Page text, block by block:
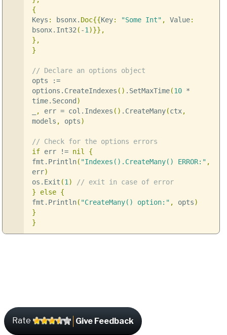
{
Keys : bsonx. Doc{{Key: "Some Int" , Value:
bsonx. Int32( -1)}},
},
}
// Declare an options object
opts
:=
options . CreateIndexes () . SetMaxTime(10 *
time. Second )
, err =col . Indexes () . CreateMany(ctx,
models , opts)
// Check for the options errors
iferr != nil
{
fmt . Println( "Indexes().CreateMany() ERROR:" ,
err)
os . Exit (1)
// exit in case of error
}
else {
fmt . Println( "CreateMany() option:" , opts)
}
}
Rate Give Feedback